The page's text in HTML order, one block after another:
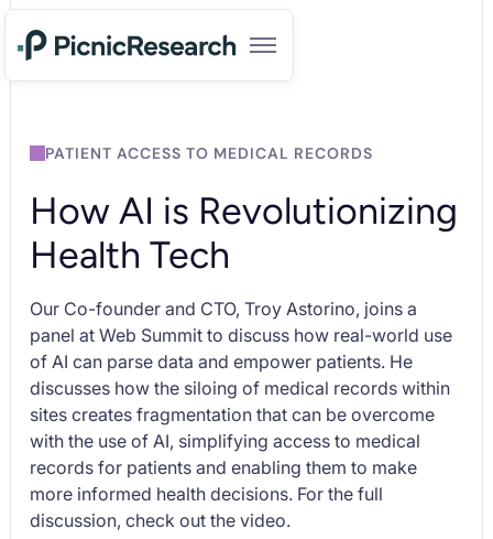
PATIENT ACCESS TO MEDICAL RECORDS
How AI is Revolutionizing
Health Tech
Our Co-founder and CTO, Troy Astorino, joins a
panel at Web Summit to discuss how real-world use
of AI can parse data and empower patients. He
discusses how the siloing of medical records within
sites creates fragmentation that can be overcome
with the use of AI, simplifying access to medical
records for patients and enabling them to make
more informed health decisions. For the full
discussion, check out the video.